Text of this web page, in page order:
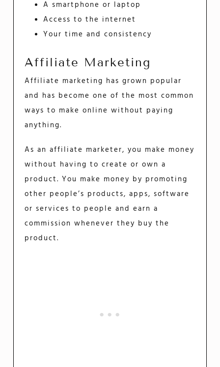
A smartphone or laptop
Access to the internet
Your time and consistency
Affiliate Marketing
Affiliate marketing has grown popular
and has become one of the most common
ways to make online without paying
anything.
As an affiliate marketer, you make money
without having to create or own a
product. You make money by promoting
other people’s products, apps, software
or services to people and earn a
commission whenever they buy the
product.